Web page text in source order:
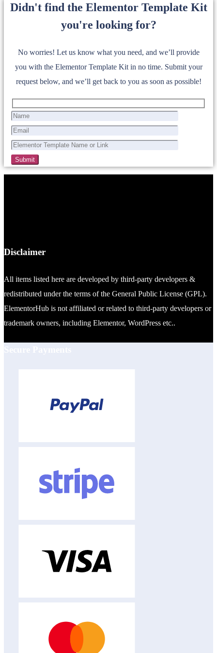
Didn't find the Elementor Template Kit
you're looking for?
No worries! Let us know what you need, and we’ll provide
you with the Elementor Template Kit in no time. Submit your
request below, and we’ll get back to you as soon as possible!
Disclaimer
All items listed here are developed by third-party developers &
redistributed under the terms of the General Public License (GPL).
ElementorHub is not affiliated or related to third-party developers or
trademark owners, including Elementor, WordPress etc..